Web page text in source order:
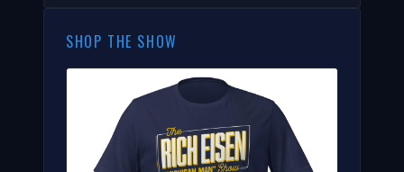
SHOP THE SHOW